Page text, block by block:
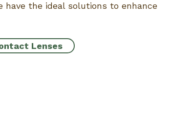
have the ideal solutions to enhance
Lenses